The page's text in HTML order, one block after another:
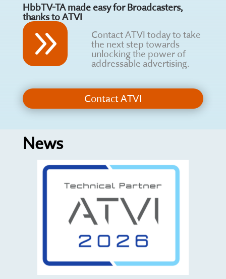
HbbTV-TA made easy for Broadcasters,
thanks to ATVI
9 Contact ATVI today to take
the next step towards
unlocking the power of
addressable advertising.
Contact ATVI
News